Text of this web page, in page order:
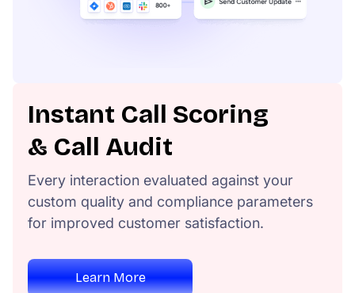
Instant Call Scoring
& Call Audit
Every interaction evaluated against your
custom quality and compliance parameters
for improved customer satisfaction.
Learn More